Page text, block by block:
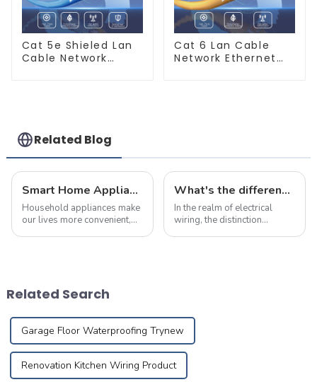
Cat 5e Shieled Lan
Cable Network
Cat 6 Lan Cable
Network Ethernet
Related Blog
Smart Home Appliance Hacks You've Never Heard Of
Household appliances make
our lives more convenient,
Mastering pro...
What's the differences between flame-retardant and fire-resistant wires?
In the realm of electrical
wiring, the distinction
Related Search
Garage Floor Waterproofing Trynew
Renovation Kitchen Wiring Product